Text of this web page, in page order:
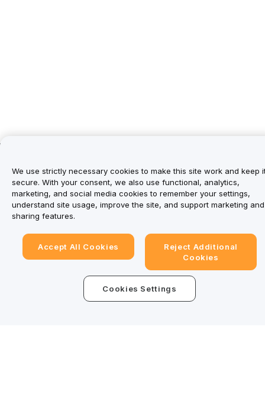
Be the first to get critical insights and analysis of the
crypto world: subscribe now to our newsletter.
Trade Anytime, Anywhere!
Download Bybit App
We use strictly necessary cookies to make this site work and keep
secure. With your consent, we also use functional, analytics,
marketing, and social media cookies to remember your settings,
understand site usage, improve the site, and support marketing and
sharing features.
Accept All Cookies
Reject Additional
Cookies
Cookies Settings